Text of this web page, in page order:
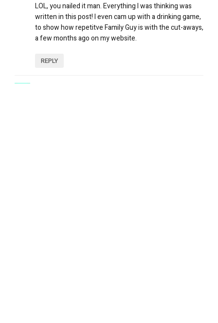
LOL, you nailed it man. Everything I was thinking was
written in this post! I even cam up with a drinking game,
to show how repetitve Family Guy is with the cut-aways,
a few months ago on my website.
REPLY